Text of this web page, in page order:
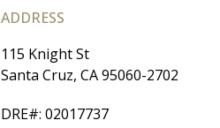
ADDRESS
115 Knight St
Santa Cruz, CA 95060-2702
DRE#: 02017737